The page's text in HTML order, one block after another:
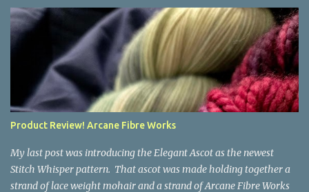
to each other (That's something you can do with any mitten
pattern!). There's also minimal distinction between the cuff and
the palm, meaning that the mittens can grow with the child for a
little while. No yardage requirements are given in the pattern,
because there are too many variables to take into consideration.
That said, these mitts and mittens use very little yarn. The
mittens I made for my 3yo (the red ones in the picture) took less
than 100 yards. I also made a pair of striped fingerless mitts for
my 6yo (not pictured) that used up little bits a...
Product Review! Arcane Fibre Works
My last post was introducing the Elegant Ascot as the newest
Stitch Whisper pattern. That ascot was made holding together a
strand of lace weight mohair and a strand of Arcane Fibre Works